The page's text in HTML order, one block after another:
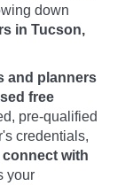
down
in Tucson,
and planners
free
pre-qualified
credentials,
connect with
your